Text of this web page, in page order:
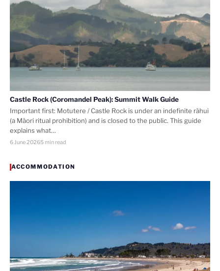
Castle Rock (Coromandel Peak): Summit Walk Guide
Important first: Motutere / Castle Rock is under an indefinite rāhui
(a Māori ritual prohibition) and is closed to the public. This guide
explains what…
6 June 20265 min read
ACCOMMODATION